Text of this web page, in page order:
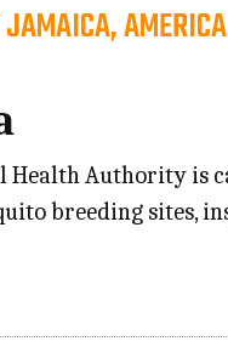
AMERICA
Health Authority is
breeding sites,